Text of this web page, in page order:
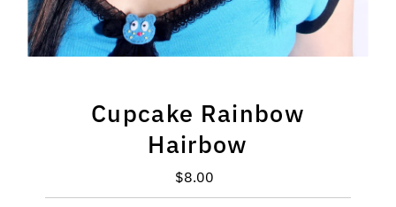
Cupcake Rainbow
Hairbow
Regular
Price
$8.00